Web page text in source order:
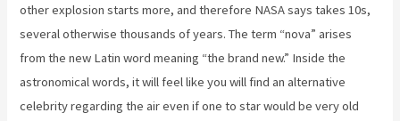
other explosion starts more, and therefore NASA says takes 10s,
several otherwise thousands of years. The term “nova” arises
from the new Latin word meaning “the brand new.” Inside the
astronomical words, it will feel like you will find an alternative
celebrity regarding the air even if one to star would be very old